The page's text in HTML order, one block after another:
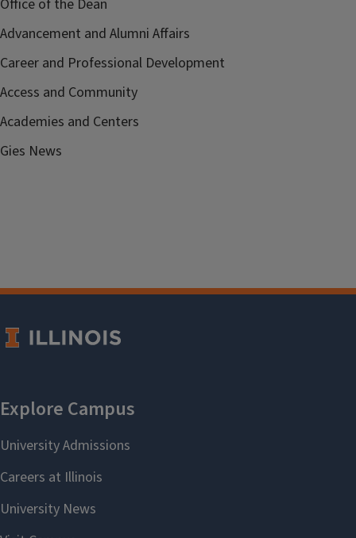
Office of the Dean
Advancement and Alumni Affairs
Career and Professional Development
Access and Community
Academies and Centers
Gies News